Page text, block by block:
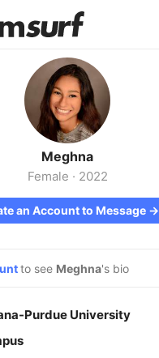
Testimonials
How Roomsurf Works
Log In
Create an Account →
Meghna
Female · 2022
an Account to Message →
to see Meghna's bio
Purdue University